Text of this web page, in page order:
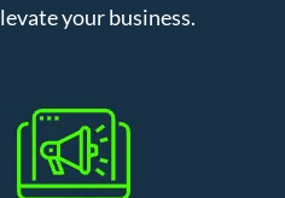
your business.